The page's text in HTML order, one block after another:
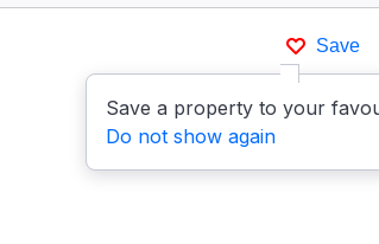
Save
Save a property to your
Do not show again